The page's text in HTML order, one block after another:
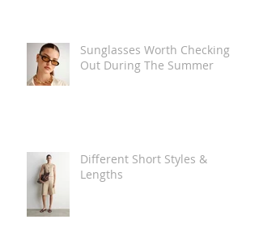
Sunglasses Worth Checking
Out During The Summer
Different Short Styles &
Lengths